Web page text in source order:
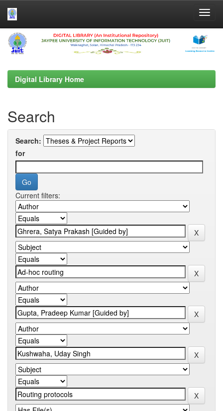
Skip
navigation
Digital Library Home
Search
Search:
for
Current filters: